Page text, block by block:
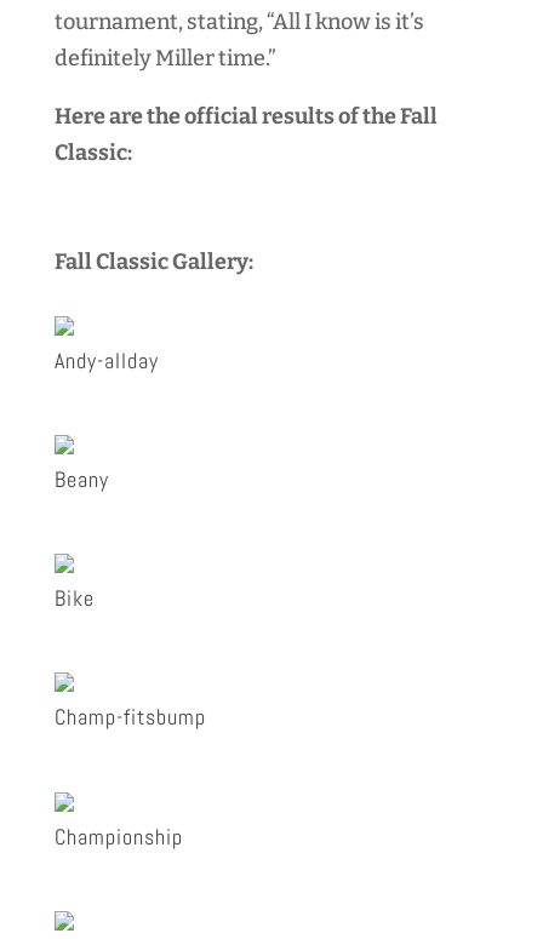
tournament, stating, “All I know is it’s
definitely Miller time.”
Here are the official results of the Fall
Classic:
Fall Classic Gallery:
Andy-allday
Beany
Bike
Champ-fitsbump
Championship